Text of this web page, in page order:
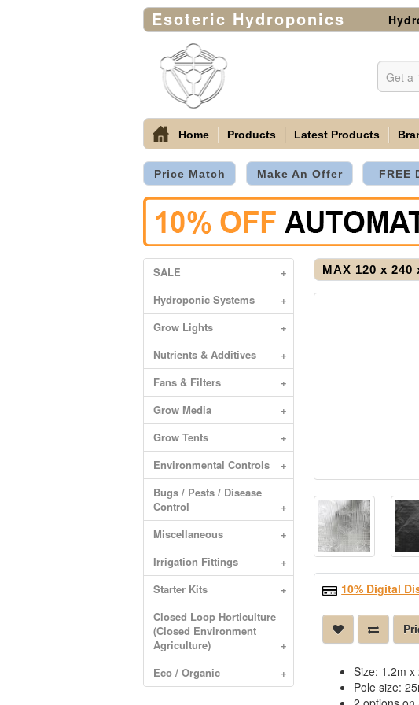
Esoteric Hydroponics
Home Products Latest Products
Price Match Make An Offer FREE
SALE
+
Hydroponic Systems
+
Grow Lights
+
Nutrients & Additives
+
Fans & Filters
+
Grow Media
+
Grow Tents
+
Environmental Controls
+
Bugs / Pests / Disease
Control
+
Miscellaneous
+
Irrigation Fittings
+
Starter Kits
+
Closed Loop Horticulture
(Closed Environment
Agriculture)
+
Eco / Organic
+
MAX 120 x 240
10% Digital
Size: 1.2m x
Pole size: